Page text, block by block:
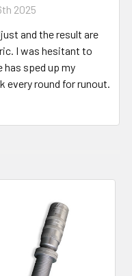
2025
and the result are
I was hesitant to
has sped up my
every round for runout.